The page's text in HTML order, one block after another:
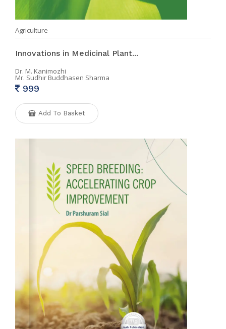
Agriculture
Innovations in Medicinal Plant...
Dr. M. Kanimozhi
Mr. Sudhir Buddhasen Sharma
999
Add To Basket